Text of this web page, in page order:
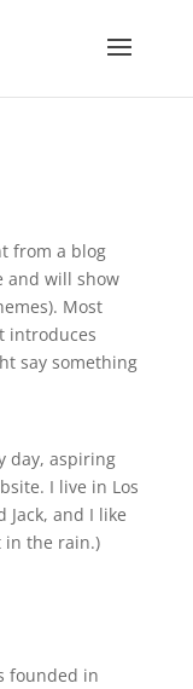
from a blog
and will show
Most
introduces
say something
day, aspiring
I live in Los
Jack, and I like
in the rain.)
founded in